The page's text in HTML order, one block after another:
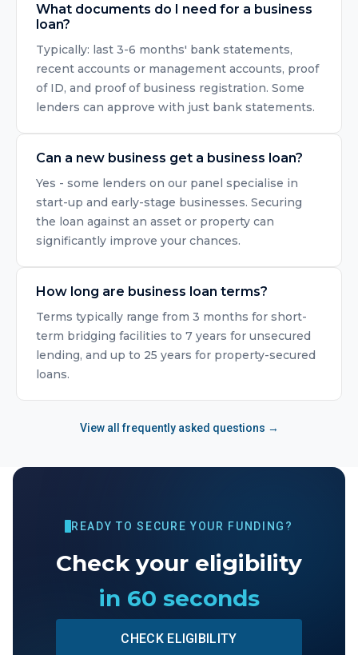
What documents do I need for a business
loan?
Typically: last 3-6 months' bank statements,
recent accounts or management accounts, proof
of ID, and proof of business registration. Some
lenders can approve with just bank statements.
Can a new business get a business loan?
Yes - some lenders on our panel specialise in
start-up and early-stage businesses. Securing
the loan against an asset or property can
significantly improve your chances.
How long are business loan terms?
Terms typically range from 3 months for short-
term bridging facilities to 7 years for unsecured
lending, and up to 25 years for property-secured
loans.
View all frequently asked questions →
READY TO SECURE YOUR FUNDING?
Check your eligibility
in 60 seconds
CHECK ELIGIBILITY